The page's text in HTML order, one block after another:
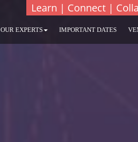
Learn | Connect |
OUR EXPERTS IMPORTANT DATES